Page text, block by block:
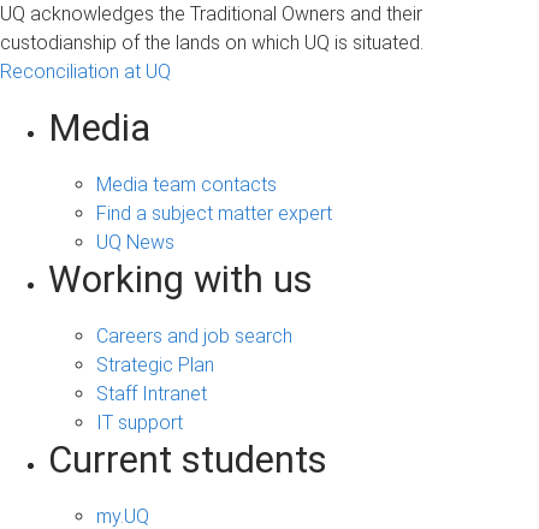
UQ acknowledges the Traditional Owners and their
custodianship of the lands on which UQ is situated.
Reconciliation at UQ
Media
Media team contacts
Find a subject matter expert
UQ News
Working with us
Careers and job search
Strategic Plan
Staff Intranet
IT support
Current students
my.UQ